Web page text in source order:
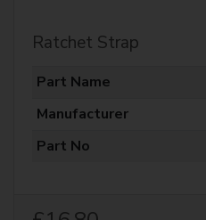
Ratchet Strap
Part Name
Manufacturer
Part No